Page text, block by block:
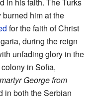
him at the
for the faith of Christ
during the reign
unfading glory in the
in Sofia,
George from
in both the Serbian